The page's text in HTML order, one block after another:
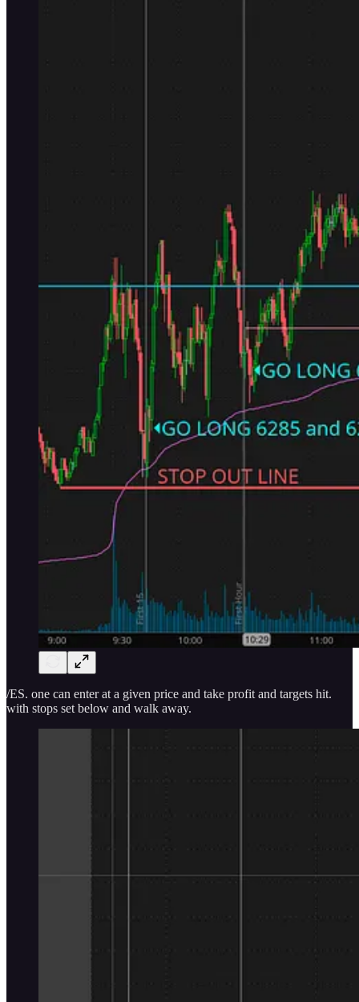
/ES. one can enter at a given price and take profit and targets hit.
with stops set below and walk away.